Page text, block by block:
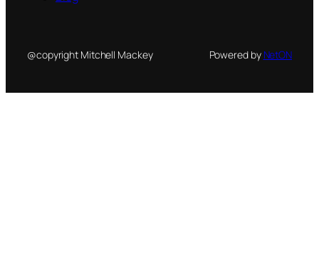
@copyright Mitchell Mackey Powered by NetON